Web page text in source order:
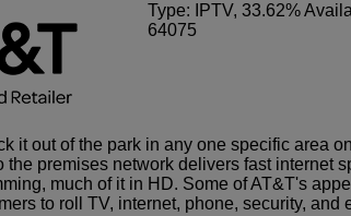
Type: IPTV, 33.62%
64075
it out of the park in any one specific area
the premises network delivers fast internet
much of it in HD. Some of AT&T's
to roll TV, internet, phone, security, and